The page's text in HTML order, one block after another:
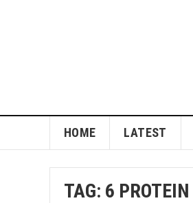
HOME LATEST
TAG: 6